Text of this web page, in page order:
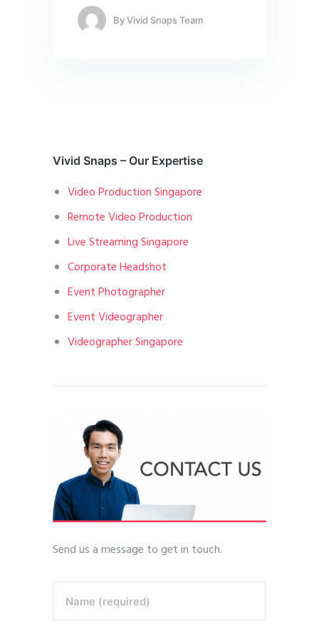
ByVivid Snaps Team
Vivid Snaps – Our Expertise
Video Production Singapore
Remote Video Production
Live Streaming Singapore
Corporate Headshot
Event Photographer
Event Videographer
Videographer Singapore
Send us a message to get in touch.
Name (required)